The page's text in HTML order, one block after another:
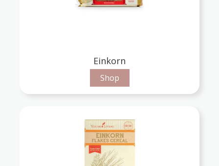
Einkorn
Shop